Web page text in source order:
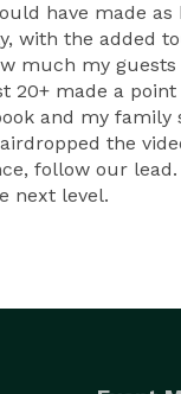
have made
with the added
much my
20+ made a
and my
the
follow our
next level.